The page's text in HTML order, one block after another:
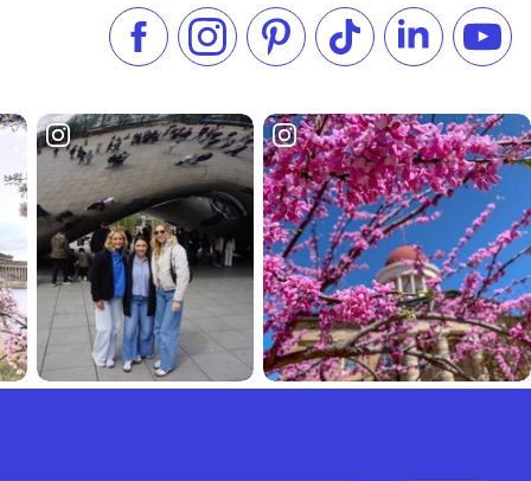
Like us on Facebook
Follow us on Instagram
Check our Pinterest
Follow us on TikTok
Follow us on